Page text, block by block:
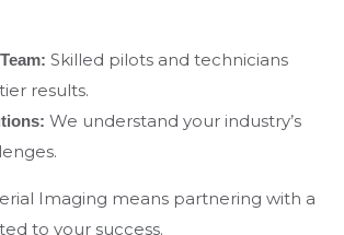
Skilled pilots and technicians
results.
We understand your industry’s
Imaging means partnering with a
to your success.